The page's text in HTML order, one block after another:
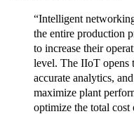
“Intelligent
the entire production
to increase their
level. The IIoT opens
accurate analytics,
maximize plant
optimize the total